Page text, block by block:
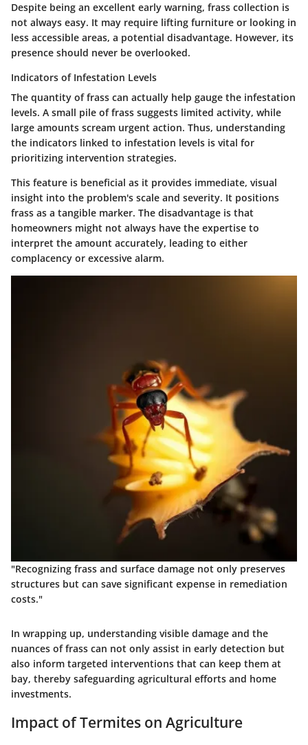
Despite being an excellent early warning, frass collection is
not always easy. It may require lifting furniture or looking in
less accessible areas, a potential disadvantage. However, its
presence should never be overlooked.
Indicators of Infestation Levels
The quantity of frass can actually help gauge the infestation
levels. A small pile of frass suggests limited activity, while
large amounts scream urgent action. Thus, understanding
the indicators linked to infestation levels is vital for
prioritizing intervention strategies.
This feature is beneficial as it provides immediate, visual
insight into the problem's scale and severity. It positions
frass as a tangible marker. The disadvantage is that
homeowners might not always have the expertise to
interpret the amount accurately, leading to either
complacency or excessive alarm.
"Recognizing frass and surface damage not only preserves
structures but can save significant expense in remediation
costs."
In wrapping up, understanding visible damage and the
nuances of frass can not only assist in early detection but
also inform targeted interventions that can keep them at
bay, thereby safeguarding agricultural efforts and home
investments.
Impact of Termites on Agriculture